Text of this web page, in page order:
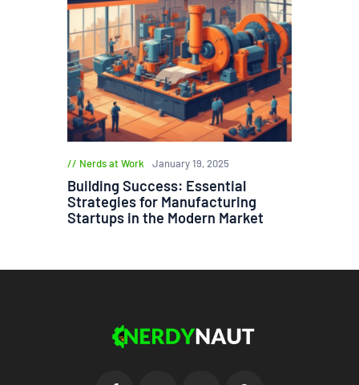
Nerds at Work January 19, 2025
Building Success: Essential
Strategies for Manufacturing
Startups in the Modern Market